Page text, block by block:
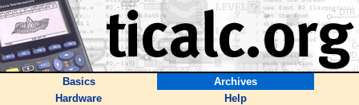
Basics
Archives
Hardware
Help